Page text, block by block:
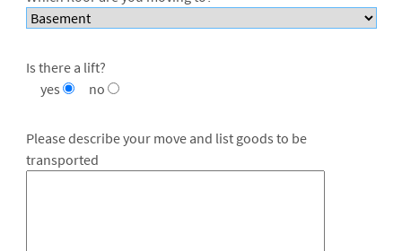
Is there a lift?
yes
no
Please describe your move and list goods to be
transported